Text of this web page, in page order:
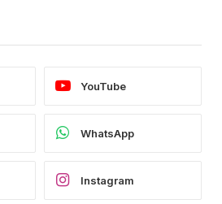
YouTube
WhatsApp
Instagram